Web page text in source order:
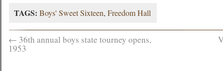
TAGS: Boys' Sweet Sixteen,Freedom Hall
← 36th annual boys state tourney opens,
1953